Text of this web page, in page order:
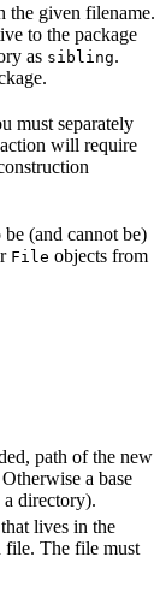
the given filename.
to the package
as sibling.
must separately
will require
(and cannot be)
File objects from
path of the new
a base
a directory).
lives in the
file. The file must